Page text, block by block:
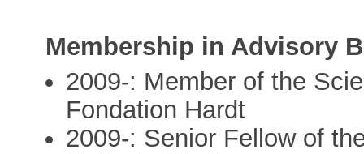
Membership in Advisory
2009-: Member of the
Fondation Hardt
2009-: Senior Fellow of